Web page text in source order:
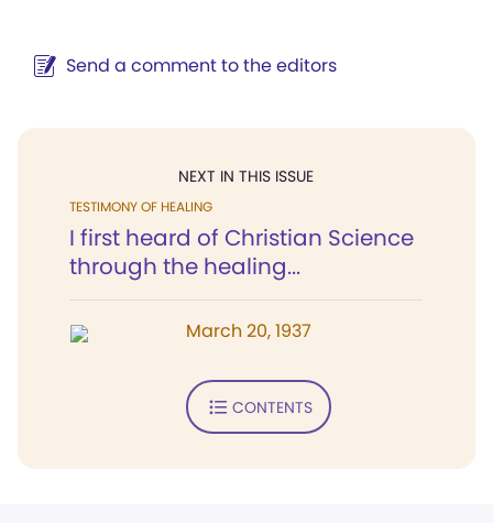
Send a comment to the editors
NEXT IN THIS ISSUE
TESTIMONY OF HEALING
I first heard of Christian Science
through the healing...
March 20, 1937
CONTENTS